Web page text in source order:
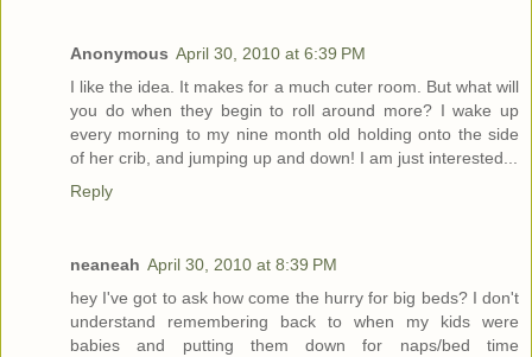
Anonymous April 30, 2010 at 6:39 PM
I like the idea. It makes for a much cuter room. But what will
you do when they begin to roll around more? I wake up
every morning to my nine month old holding onto the side
of her crib, and jumping up and down! I am just interested...
Reply
neaneah April 30, 2010 at 8:39 PM
hey I've got to ask how come the hurry for big beds? I don't
understand remembering back to when my kids were
babies and putting them down for naps/bed time